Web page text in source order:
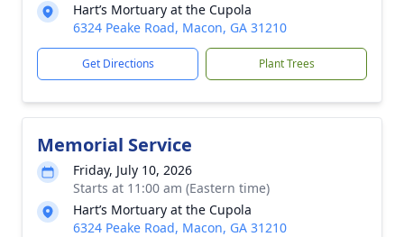
Hart’s Mortuary at the Cupola
6324 Peake Road, Macon, GA 31210
Get Directions Plant Trees
Memorial Service
Friday, July 10, 2026
Starts at 11:00 am (Eastern time)
Hart’s Mortuary at the Cupola
6324 Peake Road, Macon, GA 31210